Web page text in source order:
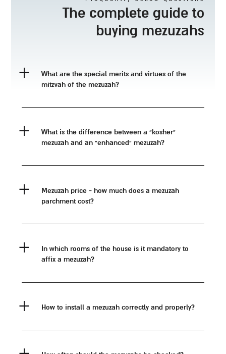
the complete guide to
buying mezuzahs
what are the special merits and virtues of the
mitzvah of the mezuzah?
what is the difference between a "kosher"
mezuzah and an "enhanced" mezuzah?
mezuzah price - how much does a mezuzah
parchment cost?
in which rooms of the house is it mandatory to
affix a mezuzah?
how to install a mezuzah correctly and properly?